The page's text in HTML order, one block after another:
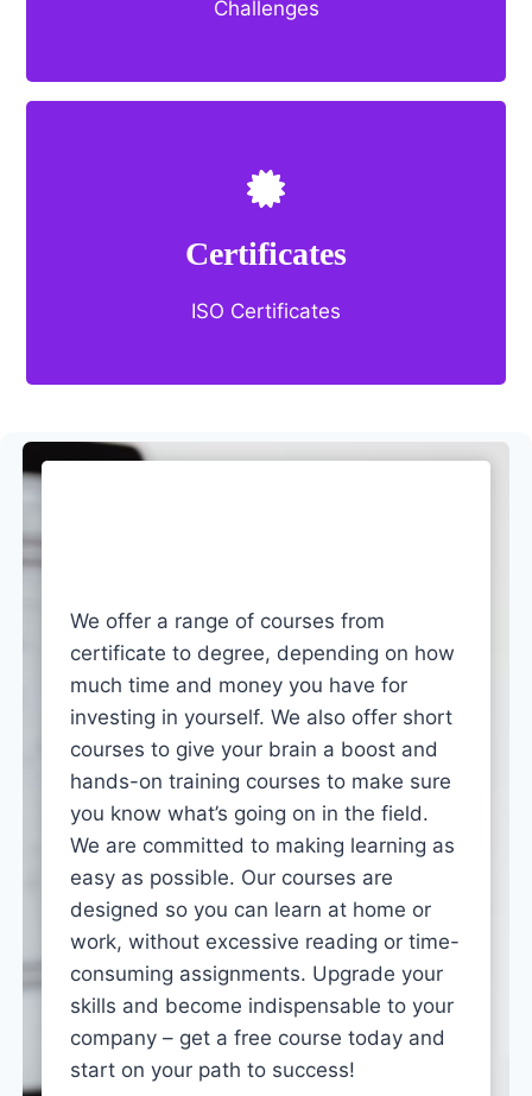
Challenges
Certificates
ISO Certificates
We offer a range of courses from
certificate to degree, depending on how
much time and money you have for
investing in yourself. We also offer short
courses to give your brain a boost and
hands-on training courses to make sure
you know what’s going on in the field.
We are committed to making learning as
easy as possible. Our courses are
designed so you can learn at home or
work, without excessive reading or time-
consuming assignments. Upgrade your
skills and become indispensable to your
company – get a free course today and
start on your path to success!